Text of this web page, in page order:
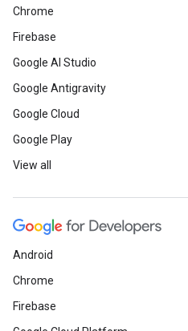
Chrome
Firebase
Google AI Studio
Google Antigravity
Google Cloud
Google Play
View all
Android
Chrome
Firebase